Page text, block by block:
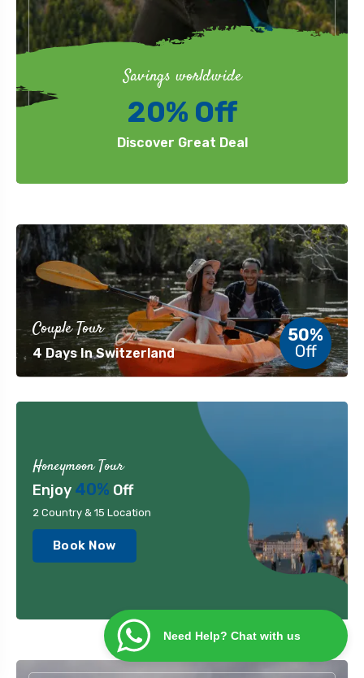
Savings worldwide
20% Off
Discover Great Deal
Couple Tour
4 Days In Switzerland
50%
Off
Honeymoon Tour
Enjoy 40% Off
2 Country & 15 Location
Book Now
Need Help? Chat with us